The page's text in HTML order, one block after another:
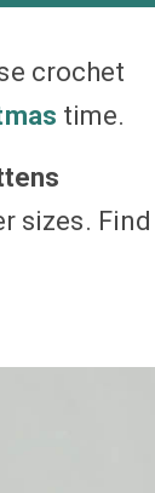
crochet
time.
sizes. Find